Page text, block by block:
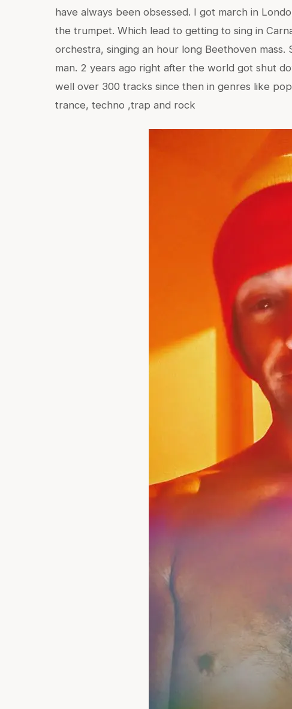
have always been obsessed. I got march in
the trumpet. Which lead to getting to sing in
orchestra, singing an hour long Beethoven mass.
man. 2 years ago right after the world got shut
well over 300 tracks since then in genres like
trance, techno ,trap and rock